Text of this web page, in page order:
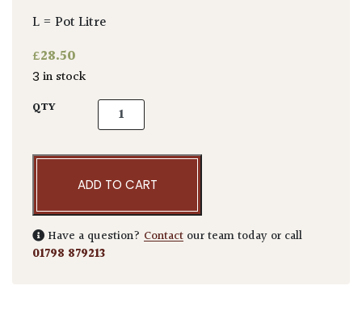
L = Pot Litre
£28.50
3 in stock
QTY Echium fastuosum quantity
ADD TO CART
Have a question? Contact our team today or call
01798 879213